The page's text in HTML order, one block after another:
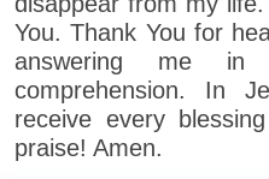
You. Thank You for
answering me in
comprehension. In
receive every
praise! Amen.